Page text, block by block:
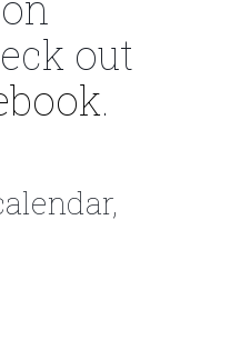
out
.